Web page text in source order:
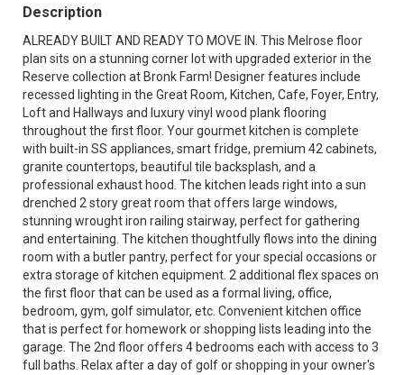
Description
ALREADY BUILT AND READY TO MOVE IN. This Melrose floor
plan sits on a stunning corner lot with upgraded exterior in the
Reserve collection at Bronk Farm! Designer features include
recessed lighting in the Great Room, Kitchen, Cafe, Foyer, Entry,
Loft and Hallways and luxury vinyl wood plank flooring
throughout the first floor. Your gourmet kitchen is complete
with built-in SS appliances, smart fridge, premium 42 cabinets,
granite countertops, beautiful tile backsplash, and a
professional exhaust hood. The kitchen leads right into a sun
drenched 2 story great room that offers large windows,
stunning wrought iron railing stairway, perfect for gathering
and entertaining. The kitchen thoughtfully flows into the dining
room with a butler pantry, perfect for your special occasions or
extra storage of kitchen equipment. 2 additional flex spaces on
the first floor that can be used as a formal living, office,
bedroom, gym, golf simulator, etc. Convenient kitchen office
that is perfect for homework or shopping lists leading into the
garage. The 2nd floor offers 4 bedrooms each with access to 3
full baths. Relax after a day of golf or shopping in your owner's